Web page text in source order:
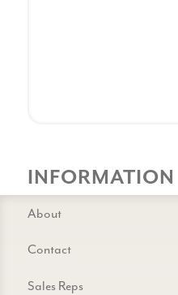
INFORMATION
About
Contact
Sales Reps